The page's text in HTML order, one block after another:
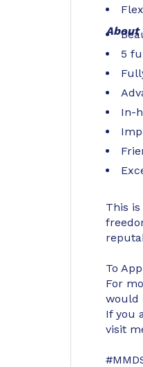
About
5
In-
This
To
For
would
If you
visit